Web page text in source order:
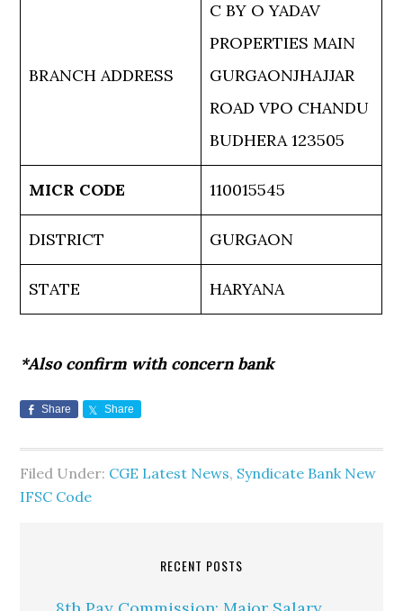
BRANCH ADDRESS
C BY O YADAV
PROPERTIES MAIN
GURGAONJHAJJAR
ROAD VPO CHANDU
BUDHERA 123505
MICR CODE 110015545
DISTRICT GURGAON
STATE HARYANA
*Also confirm with concern bank
Share Share
Filed Under: CGE Latest News, Syndicate Bank New
IFSC Code
RECENT POSTS